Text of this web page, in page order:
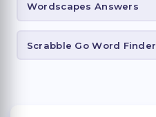
Wordscapes Answers
Scrabble Go Word Finder